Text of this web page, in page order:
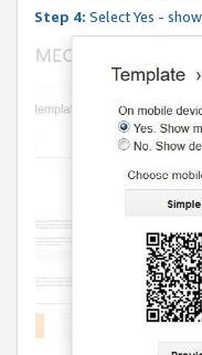
Step 4: Select Yes -